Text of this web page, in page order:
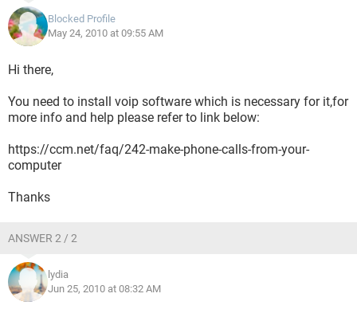
Blocked Profile
May 24, 2010 at 09:55 AM
Hi there,
You need to install voip software which is necessary for it,for
more info and help please refer to link below:
https://ccm.net/faq/242-make-phone-calls-from-your-
computer
Thanks
ANSWER 2 / 2
lydia
Jun 25, 2010 at 08:32 AM